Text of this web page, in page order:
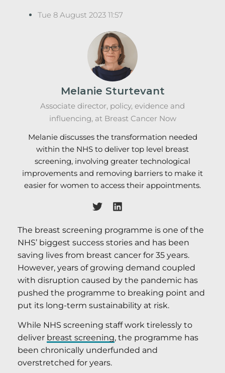
Tue 8 August 2023 11:57
Melanie Sturtevant
Associate director, policy, evidence and
influencing, at Breast Cancer Now
Melanie discusses the transformation needed
within the NHS to deliver top level breast
screening, involving greater technological
improvements and removing barriers to make it
easier for women to access their appointments.
The breast screening programme is one of the
NHS’ biggest success stories and has been
saving lives from breast cancer for 35 years.
However, years of growing demand coupled
with disruption caused by the pandemic has
pushed the programme to breaking point and
put its long-term sustainability at risk.
While NHS screening staff work tirelessly to
deliver breast screening, the programme has
been chronically underfunded and
overstretched for years.